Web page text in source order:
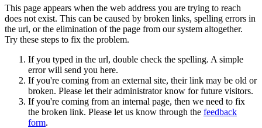
This page appears when the web address you are trying to reach
does not exist. This can be caused by broken links, spelling errors in
the url, or the elimination of the page from our system altogether.
Try these steps to fix the problem.
If you typed in the url, double check the spelling. A simple
error will send you here.
If you're coming from an external site, their link may be old or
broken. Please let their administrator know for future visitors.
If you're coming from an internal page, then we need to fix
the broken link. Please let us know through the feedback
form.